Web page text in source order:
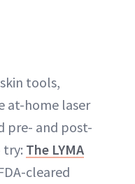
tools,
at-home laser
pre- and post-
try: The LYMA
cleared